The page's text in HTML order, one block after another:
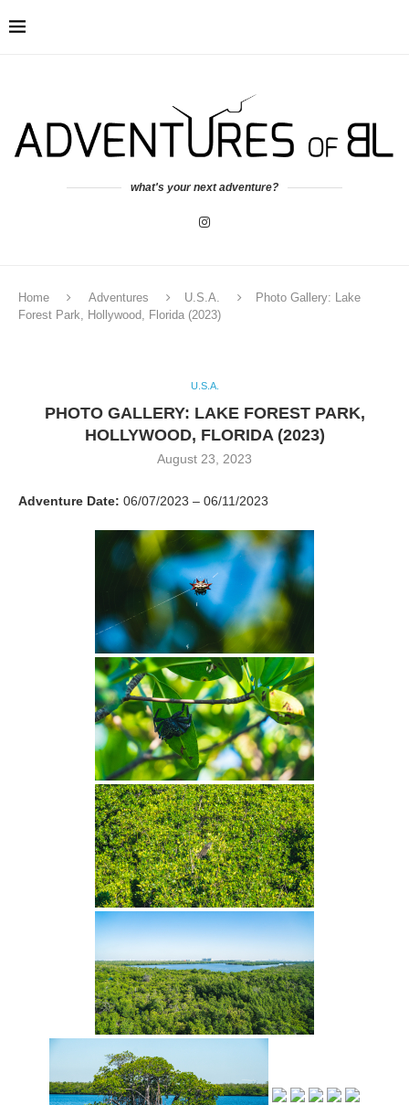
what's your next adventure?
Home Adventures U.S.A.
Photo Gallery: Lake
Forest Park, Hollywood, Florida (2023)
U.S.A.
PHOTO GALLERY: LAKE FOREST PARK,
HOLLYWOOD, FLORIDA (2023)
August 23, 2023
Adventure Date: 06/07/2023 – 06/11/2023